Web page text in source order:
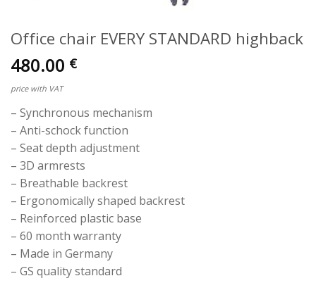
Office chair EVERY STANDARD highback
480.00 €
price with VAT
– Synchronous mechanism
– Anti-schock function
– Seat depth adjustment
– 3D armrests
– Breathable backrest
– Ergonomically shaped backrest
– Reinforced plastic base
– 60 month warranty
– Made in Germany
– GS quality standard